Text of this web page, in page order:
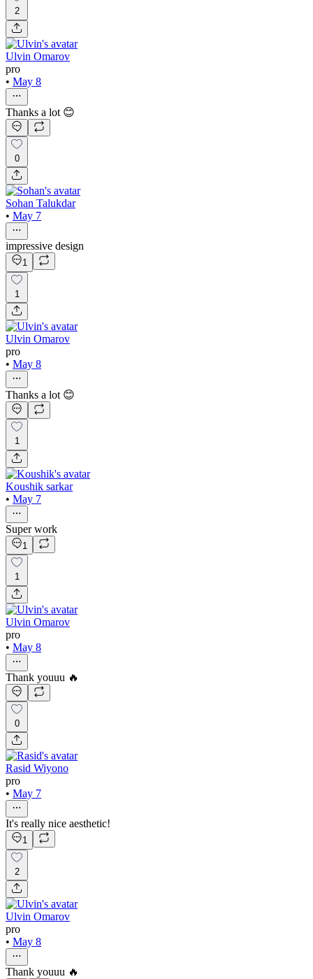
2
Ulvin Omarov
pro
• May 8
Thanks a lot 😊
0
Sohan Talukdar
• May 7
impressive design
1
1
Ulvin Omarov
pro
• May 8
Thanks a lot 😊
1
Koushik sarkar
• May 7
Super work
1
1
Ulvin Omarov
pro
• May 8
Thank youuu 🔥
0
Rasid Wiyono
pro
• May 7
It's really nice aesthetic!
1
2
Ulvin Omarov
pro
• May 8
Thank youuu 🔥